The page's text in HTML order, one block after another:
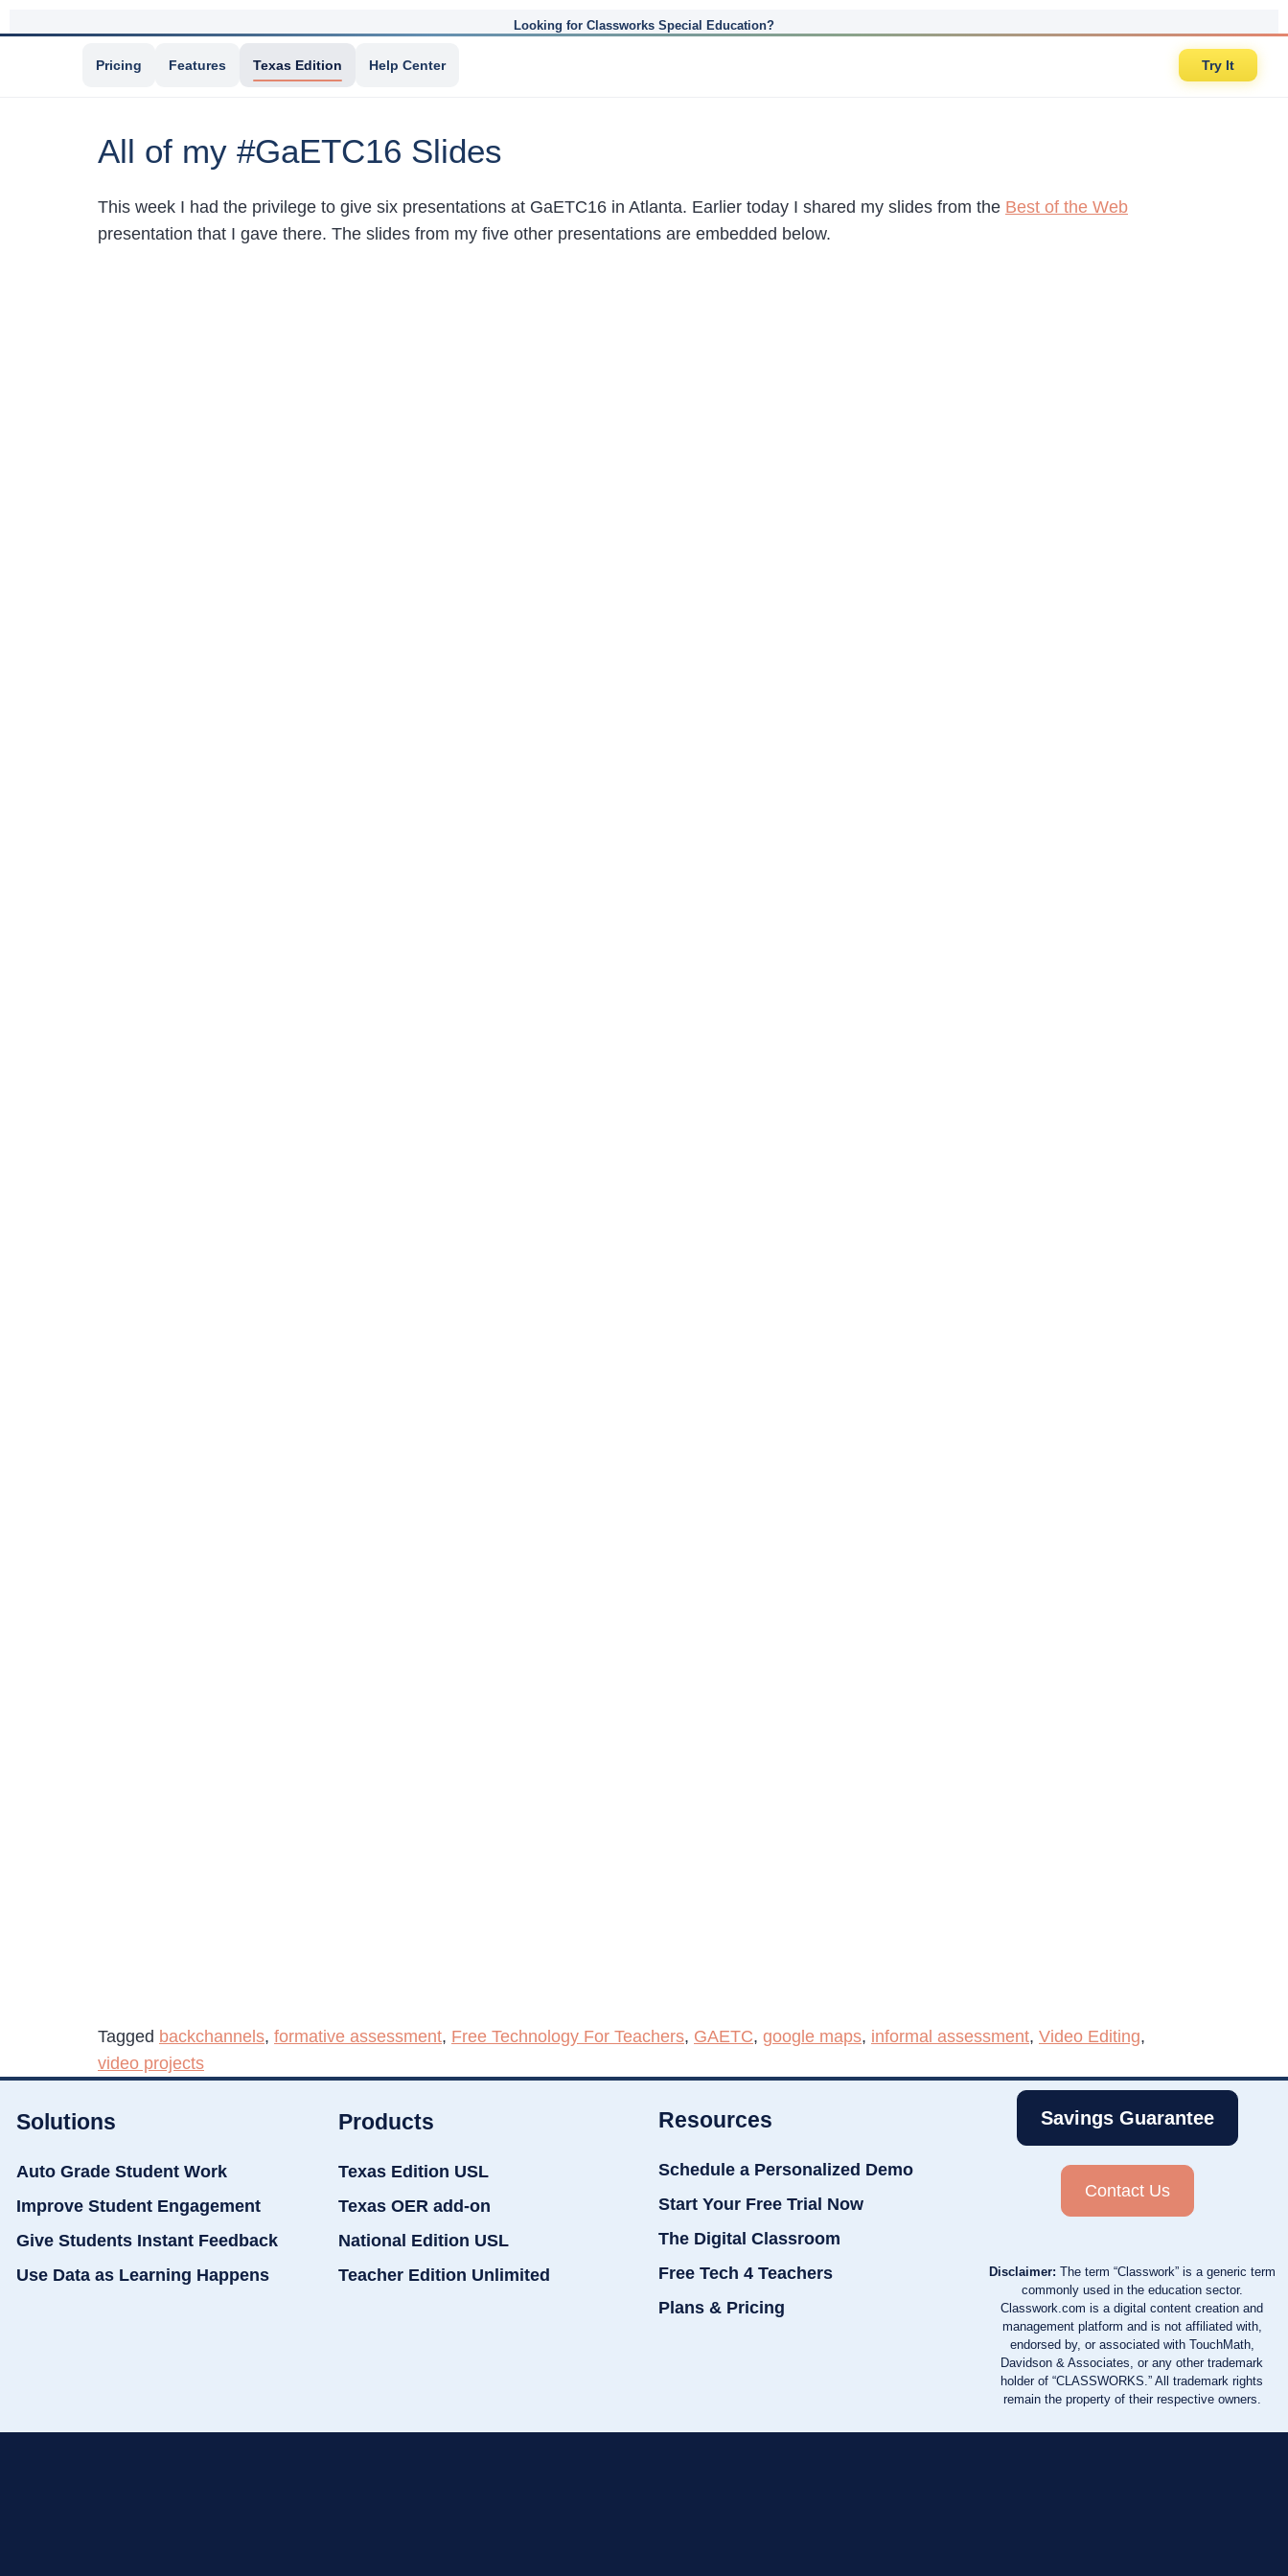
Looking for Classworks Special Education?
Pricing Features Texas Edition Help Center Try It
All of my #GaETC16 Slides
This week I had the privilege to give six presentations at GaETC16 in Atlanta. Earlier today I shared my slides from the Best of the Web
presentation that I gave there. The slides from my five other presentations are embedded below.
Tagged backchannels, formative assessment, Free Technology For Teachers, GAETC, google maps, informal assessment, Video Editing,
video projects
Solutions
Auto Grade Student Work
Improve Student Engagement
Give Students Instant Feedback
Use Data as Learning Happens
Products
Texas Edition USL
Texas OER add-on
National Edition USL
Teacher Edition Unlimited
Resources
Schedule a Personalized Demo
Start Your Free Trial Now
The Digital Classroom
Free Tech 4 Teachers
Plans & Pricing
Savings Guarantee
Contact Us
Disclaimer: The term “Classwork” is a generic term
commonly used in the education sector.
Classwork.com is a digital content creation and
management platform and is not affiliated with,
endorsed by, or associated with TouchMath,
Davidson & Associates, or any other trademark
holder of “CLASSWORKS.” All trademark rights
remain the property of their respective owners.